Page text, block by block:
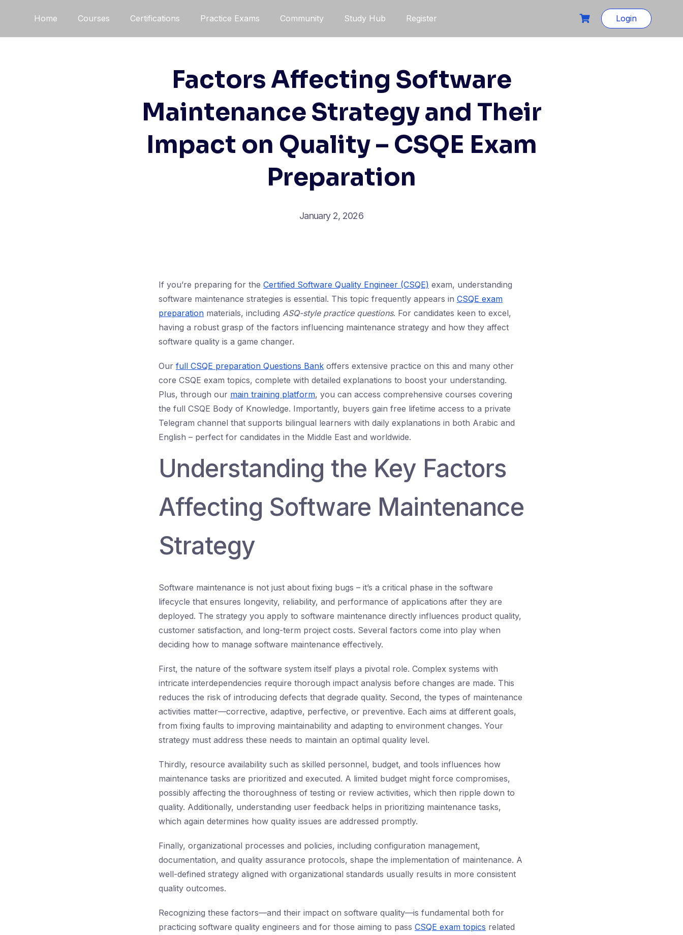
Home Courses Certifications Practice Exams Community Study Hub Register Login
Factors Affecting Software
Maintenance Strategy and Their
Impact on Quality – CSQE Exam
Preparation
January 2, 2026
If you’re preparing for the Certified Software Quality Engineer (CSQE) exam, understanding
software maintenance strategies is essential. This topic frequently appears in CSQE exam
preparation materials, including ASQ-style practice questions. For candidates keen to excel,
having a robust grasp of the factors influencing maintenance strategy and how they affect
software quality is a game changer.
Our full CSQE preparation Questions Bank offers extensive practice on this and many other
core CSQE exam topics, complete with detailed explanations to boost your understanding.
Plus, through our main training platform, you can access comprehensive courses covering
the full CSQE Body of Knowledge. Importantly, buyers gain free lifetime access to a private
Telegram channel that supports bilingual learners with daily explanations in both Arabic and
English – perfect for candidates in the Middle East and worldwide.
Understanding the Key Factors
Affecting Software Maintenance
Strategy
Software maintenance is not just about fixing bugs – it’s a critical phase in the software
lifecycle that ensures longevity, reliability, and performance of applications after they are
deployed. The strategy you apply to software maintenance directly influences product quality,
customer satisfaction, and long-term project costs. Several factors come into play when
deciding how to manage software maintenance effectively.
First, the nature of the software system itself plays a pivotal role. Complex systems with
intricate interdependencies require thorough impact analysis before changes are made. This
reduces the risk of introducing defects that degrade quality. Second, the types of maintenance
activities matter—corrective, adaptive, perfective, or preventive. Each aims at different goals,
from fixing faults to improving maintainability and adapting to environment changes. Your
strategy must address these needs to maintain an optimal quality level.
Thirdly, resource availability such as skilled personnel, budget, and tools influences how
maintenance tasks are prioritized and executed. A limited budget might force compromises,
possibly affecting the thoroughness of testing or review activities, which then ripple down to
quality. Additionally, understanding user feedback helps in prioritizing maintenance tasks,
which again determines how quality issues are addressed promptly.
Finally, organizational processes and policies, including configuration management,
documentation, and quality assurance protocols, shape the implementation of maintenance. A
well-defined strategy aligned with organizational standards usually results in more consistent
quality outcomes.
Recognizing these factors—and their impact on software quality—is fundamental both for
practicing software quality engineers and for those aiming to pass CSQE exam topics related